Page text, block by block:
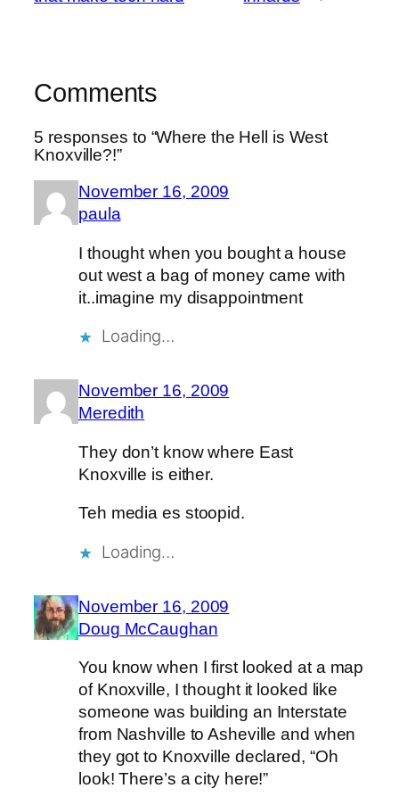
Comments
5 responses to “Where the Hell is West
Knoxville?!”
November 16, 2009
paula
I thought when you bought a house
out west a bag of money came with
it..imagine my disappointment
Loading…
November 16, 2009
Meredith
They don’t know where East
Knoxville is either.
Teh media es stoopid.
Loading…
November 16, 2009
Doug McCaughan
You know when I first looked at a map
of Knoxville, I thought it looked like
someone was building an Interstate
from Nashville to Asheville and when
they got to Knoxville declared, “Oh
look! There’s a city here!”